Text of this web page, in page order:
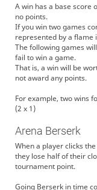
A win has a base score
no points.
If you win two games
represented by a flame
The following games
fail to win a game.
That is, a win will be
not award any points.
For example, two wins
(2 x 1)
Arena Berserk
When a player clicks
they lose half of their
tournament point.
Going Berserk in time